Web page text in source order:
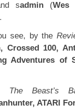
sadmin(Wes
.
see, by the
Crossed 100,
Adventures of
The Beast’s
ATARI